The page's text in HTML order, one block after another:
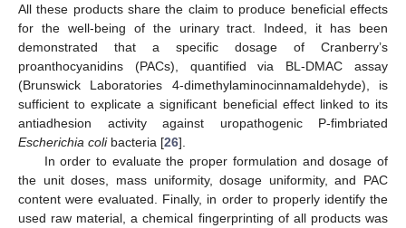
All these products share the claim to produce beneficial effects
for the well-being of the urinary tract. Indeed, it has been
demonstrated that a specific dosage of Cranberry’s
proanthocyanidins (PACs), quantified via BL-DMAC assay
(Brunswick Laboratories 4-dimethylaminocinnamaldehyde), is
sufficient to explicate a significant beneficial effect linked to its
antiadhesion activity against uropathogenic P-fimbriated
Escherichia colibacteria [26].
In order to evaluate the proper formulation and dosage of
the unit doses, mass uniformity, dosage uniformity, and PAC
content were evaluated. Finally, in order to properly identify the
used raw material, a chemical fingerprinting of all products was